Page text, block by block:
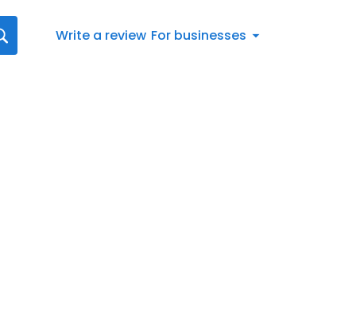
Write a review For businesses